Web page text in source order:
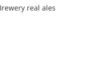
real ales